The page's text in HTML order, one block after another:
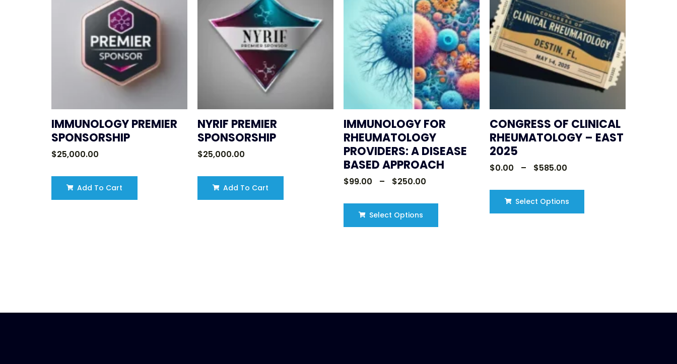
IMMUNOLOGY PREMIER
SPONSORSHIP
$25,000.00
Add To Cart
NYRIF PREMIER
SPONSORSHIP
$25,000.00
Add To Cart
IMMUNOLOGY FOR
RHEUMATOLOGY
PROVIDERS: A DISEASE
BASED APPROACH
$99.00 – $250.00
Select Options
CONGRESS OF CLINICAL
RHEUMATOLOGY – EAST
2025
$0.00 – $585.00
Select Options